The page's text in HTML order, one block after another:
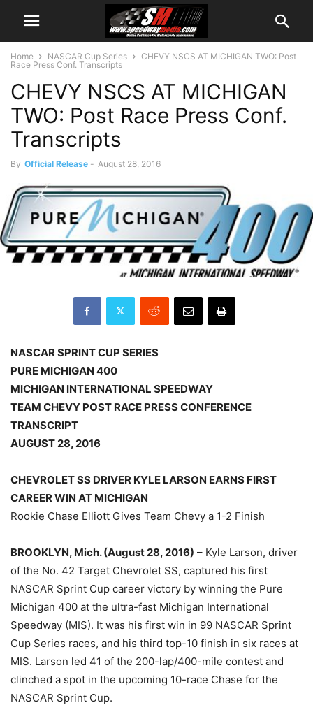
Home NASCAR Cup Series
CHEVY NSCS AT MICHIGAN TWO: Post
Race Press Conf. Transcripts
CHEVY NSCS AT MICHIGAN
TWO: Post Race Press Conf.
Transcripts
By Official Release - August 28, 2016
NASCAR SPRINT CUP SERIES
PURE MICHIGAN 400
MICHIGAN INTERNATIONAL SPEEDWAY
TEAM CHEVY POST RACE PRESS CONFERENCE
TRANSCRIPT
AUGUST 28, 2016
CHEVROLET SS DRIVER KYLE LARSON EARNS FIRST
CAREER WIN AT MICHIGAN
Rookie Chase Elliott Gives Team Chevy a 1-2 Finish
BROOKLYN, Mich. (August 28, 2016) – Kyle Larson, driver
of the No. 42 Target Chevrolet SS, captured his first
NASCAR Sprint Cup career victory by winning the Pure
Michigan 400 at the ultra-fast Michigan International
Speedway (MIS). It was his first win in 99 NASCAR Sprint
Cup Series races, and his third top-10 finish in six races at
MIS. Larson led 41 of the 200-lap/400-mile contest and
clinched a spot in the upcoming 10-race Chase for the
NASCAR Sprint Cup.